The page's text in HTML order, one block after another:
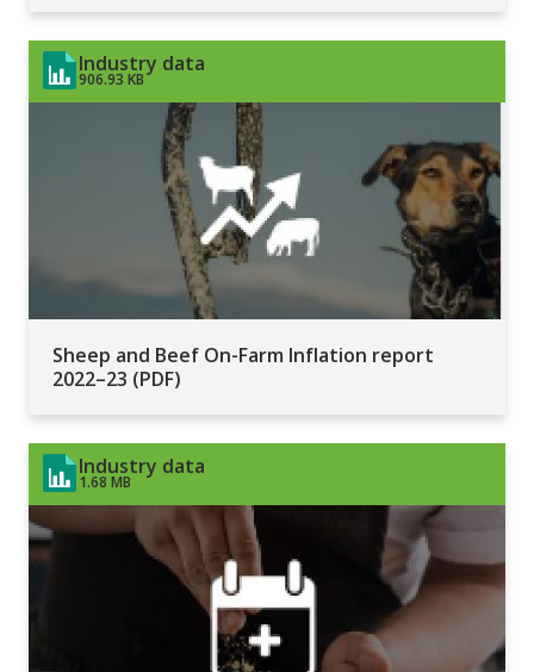
Industry data
906.93 KB
Sheep and Beef On-Farm Inflation report
2022–23 (PDF)
Industry data
1.68 MB